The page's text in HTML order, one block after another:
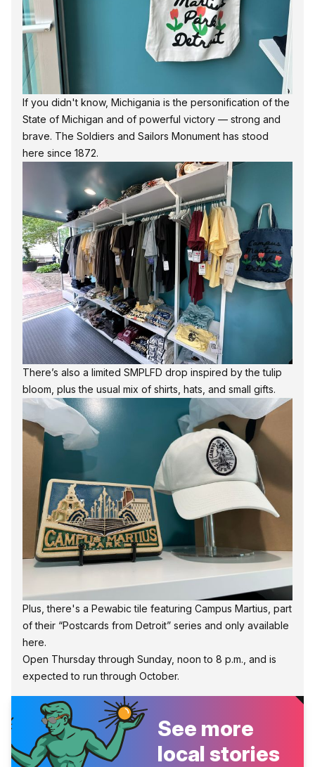
If you didn't know, Michigania is the personification of the
State of Michigan and of powerful victory — strong and
brave. The Soldiers and Sailors Monument has stood
here since 1872.
There’s also a limited SMPLFD drop inspired by the tulip
bloom, plus the usual mix of shirts, hats, and small gifts.
Plus, there's a Pewabic tile featuring Campus Martius, part
of their “Postcards from Detroit” series and only available
here.
Open Thursday through Sunday, noon to 8 p.m., and is
expected to run through October.
See more
local stories